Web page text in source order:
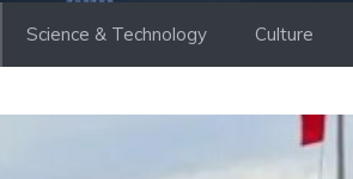
Science & Technology Culture